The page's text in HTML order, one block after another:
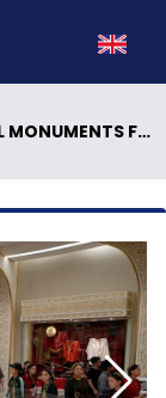
INTERNATIONAL GUESTS